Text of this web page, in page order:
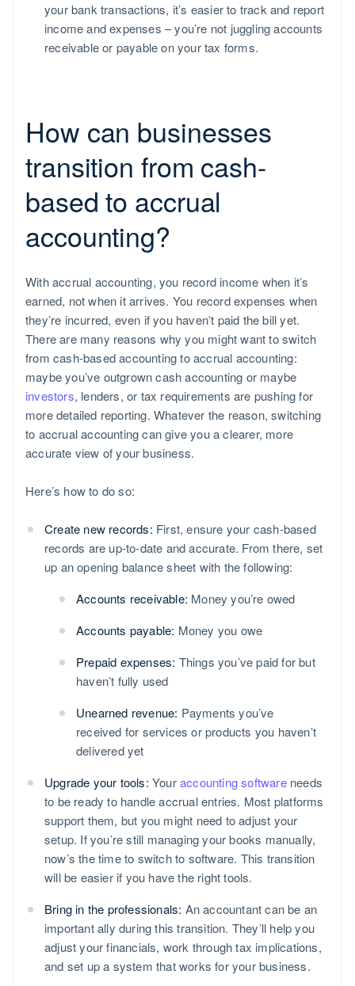
your bank transactions, it’s easier to track and report
income and expenses – you’re not juggling accounts
receivable or payable on your tax forms.
How can businesses
transition from cash-
based to accrual
accounting?
With accrual accounting, you record income when it’s
earned, not when it arrives. You record expenses when
they’re incurred, even if you haven’t paid the bill yet.
There are many reasons why you might want to switch
from cash-based accounting to accrual accounting:
maybe you’ve outgrown cash accounting or maybe
investors, lenders, or tax requirements are pushing for
more detailed reporting. Whatever the reason, switching
to accrual accounting can give you a clearer, more
accurate view of your business.
Here’s how to do so:
Create new records: First, ensure your cash-based
records are up-to-date and accurate. From there, set
up an opening balance sheet with the following:
Accounts receivable: Money you’re owed
Accounts payable: Money you owe
Prepaid expenses: Things you’ve paid for but
haven’t fully used
Unearned revenue: Payments you’ve
received for services or products you haven’t
delivered yet
Upgrade your tools: Youraccounting softwareneeds
to be ready to handle accrual entries. Most platforms
support them, but you might need to adjust your
setup. If you’re still managing your books manually,
now’s the time to switch to software. This transition
will be easier if you have the right tools.
Bring in the professionals: An accountant can be an
important ally during this transition. They’ll help you
adjust your financials, work through tax implications,
and set up a system that works for your business.